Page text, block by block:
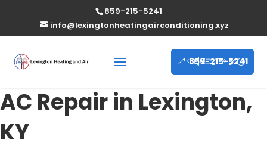
859-215-5241
info@lexingtonheatingairconditioning.xyz
859-215-5241
AC Repair in Lexington,
KY